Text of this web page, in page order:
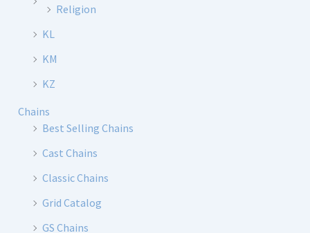
Religion
KL
KM
KZ
Chains
Best Selling Chains
Cast Chains
Classic Chains
Grid Catalog
GS Chains